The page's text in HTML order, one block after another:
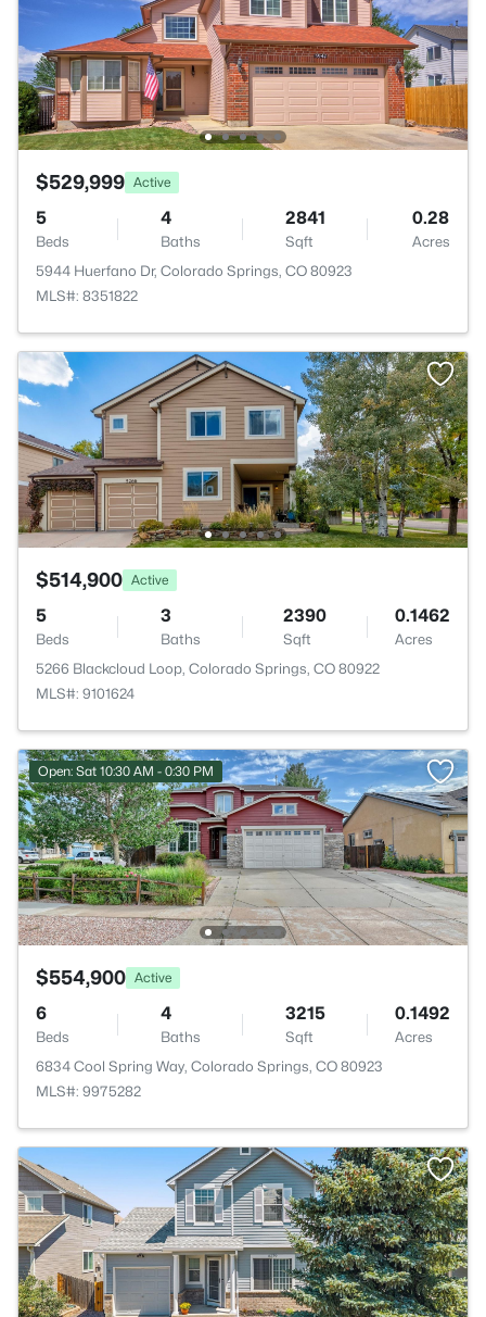
$529,999 Active
5
Beds
4
Baths
2841
Sqft
0.28
Acres
5944 Huerfano Dr, Colorado Springs, CO 80923
MLS#: 8351822
$514,900 Active
5
Beds
3
Baths
2390
Sqft
0.1462
Acres
5266 Blackcloud Loop, Colorado Springs, CO 80922
MLS#: 9101624
Open: Sat 10:30 AM - 0:30 PM
$554,900 Active
6
Beds
4
Baths
3215
Sqft
0.1492
Acres
6834 Cool Spring Way, Colorado Springs, CO 80923
MLS#: 9975282